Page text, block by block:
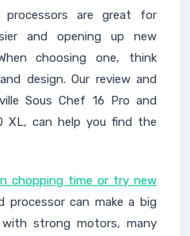
processors are great for
and opening up new
choosing one, think
design. Our review and
Sous Chef 16 Pro and
XL, can help you find the
chopping time or try new
processor can make a big
with strong motors, many